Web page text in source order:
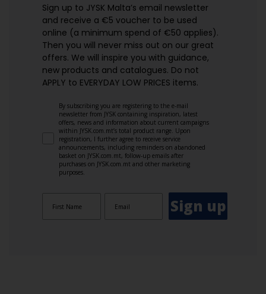
Sign up to JYSK Malta’s email newsletter
and receive a €5 voucher to be used
online (a minimum spend of €50 applies).
Then you will never miss out on our great
offers. We will inspire you with guidance,
new products and catalogues.​ Do not
APPLY to EVERYDAY LOW PRICES items.
By subscribing you are registering to the e-mail
newsletter from JYSK containing inspiration, latest
offers, news and information about current campaigns
within JYSK.com.mt’s total product range. Upon
registration, I further agree to receive service
announcements, including reminders on abandoned
basket on JYSK.com.mt, follow-up emails after
purchases on JYSK.com.mt and other marketing
purposes.
Sign up